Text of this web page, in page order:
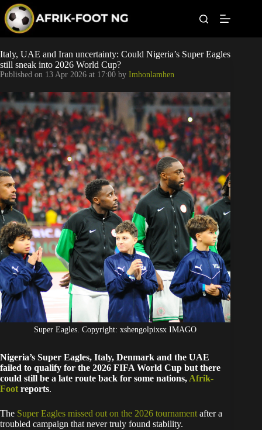
p
o
c
o
t
e
t
Leagues
Football News
Super Eagles
Popular Articles
Betting
Italy, UAE and Iran uncertainty: Could Nigeria’s Super Eagles
still sneak into 2026 World Cup?
Published on 13 Apr 2026 at 17:00 by Imhonlamhen
Super Eagles. Copyright: xshengolpixsx IMAGO
Nigeria’s Super Eagles, Italy, Denmark and the UAE
failed to qualify for the 2026 FIFA World Cup but there
could still be a late route back for some nations, Afrik-
Foot reports.
The Super Eagles missed out on the 2026 tournament after a
troubled campaign that never truly found stability.